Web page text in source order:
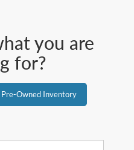
you are
for?
Pre-Owned Inventory